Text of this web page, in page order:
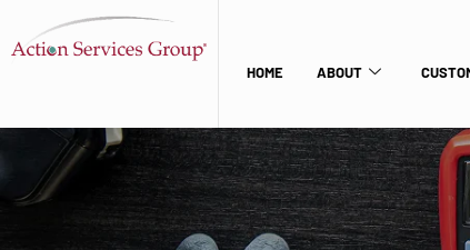
HOME ABOUT